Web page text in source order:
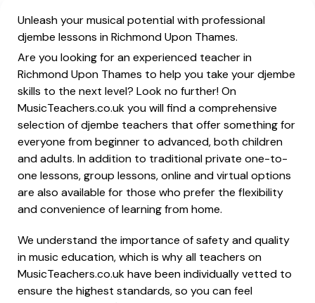
Unleash your musical potential with professional
djembe lessons in Richmond Upon Thames.
Are you looking for an experienced teacher in
Richmond Upon Thames to help you take your djembe
skills to the next level? Look no further! On
MusicTeachers.co.uk you will find a comprehensive
selection of djembe teachers that offer something for
everyone from beginner to advanced, both children
and adults. In addition to traditional private one-to-
one lessons, group lessons, online and virtual options
are also available for those who prefer the flexibility
and convenience of learning from home.
We understand the importance of safety and quality
in music education, which is why all teachers on
MusicTeachers.co.uk have been individually vetted to
ensure the highest standards, so you can feel